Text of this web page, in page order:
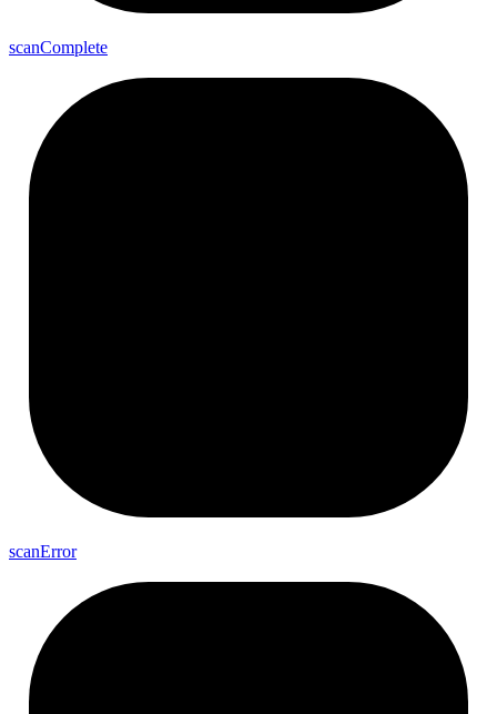
scanComplete
scanError